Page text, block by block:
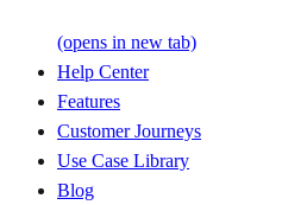
(opens in new tab)
Help Center
Features
Customer Journeys
Use Case Library
Blog